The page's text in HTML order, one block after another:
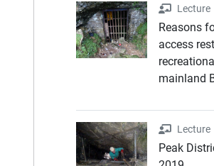
Lecture
Lecture
Reasons
access
mainland
Lecture
Lecture
Peak